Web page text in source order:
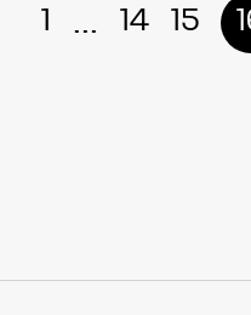
1 ... 14 15